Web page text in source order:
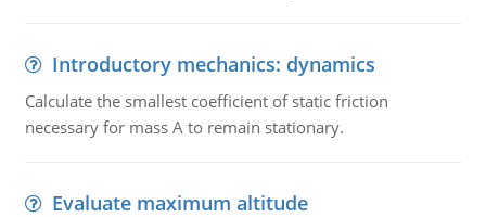
Introductory mechanics: dynamics
Calculate the smallest coefficient of static friction
necessary for mass A to remain stationary.
Evaluate maximum altitude